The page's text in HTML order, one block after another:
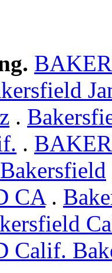
.
.
CA.
Calif.